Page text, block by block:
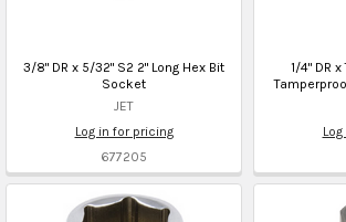
3/8" DR x 5/32" S2 2" Long Hex Bit
Socket
JET
Log in for pricing
677205
1/4" DR